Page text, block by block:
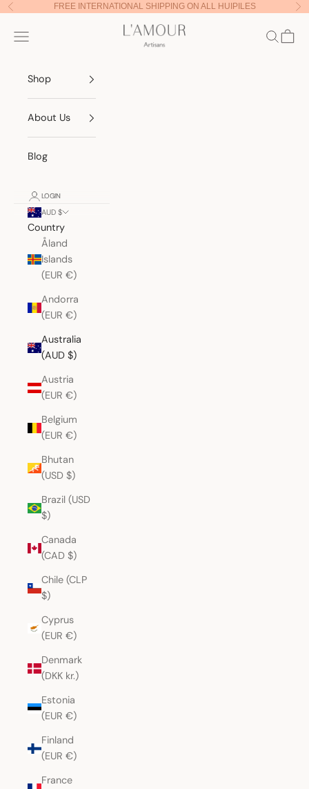
Skip to content
Previous FREE INTERNATIONAL SHIPPING ON ALL HUIPILES
Lamour Artisans
Navigation menu Search
Cart
Shop
About Us
Blog
LOGIN
AUD $
Country
Åland
Islands
(EUR €)
Andorra
(EUR €)
Australia
(AUD $)
Austria
(EUR €)
Belgium
(EUR €)
Bhutan
(USD $)
Brazil (USD
$)
Canada
(CAD $)
Chile (CLP
$)
Cyprus
(EUR €)
Denmark
(DKK kr.)
Estonia
(EUR €)
Finland
(EUR €)
France